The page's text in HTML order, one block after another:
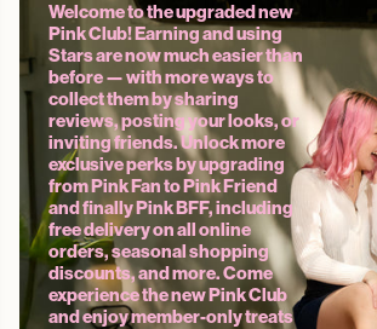
Welcome to the upgraded new
Pink Club! Earning and using
Stars are now much easier than
before — with more ways to
collect them by sharing
reviews, posting your looks, or
inviting friends. Unlock more
exclusive perks by upgrading
from Pink Fan to Pink Friend
and finally Pink BFF, including
free delivery on all online
orders, seasonal shopping
discounts, and more. Come
experience the new Pink Club
and enjoy member-only treats